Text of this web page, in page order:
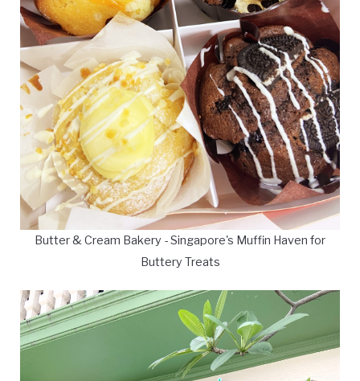
Butter & Cream Bakery - Singapore's Muffin Haven for
Buttery Treats